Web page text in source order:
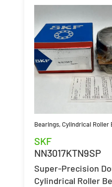
Bearings,Cylindrical Roller
SKF
NN3017KTN9SP
Super-Precision
Cylindrical Roller